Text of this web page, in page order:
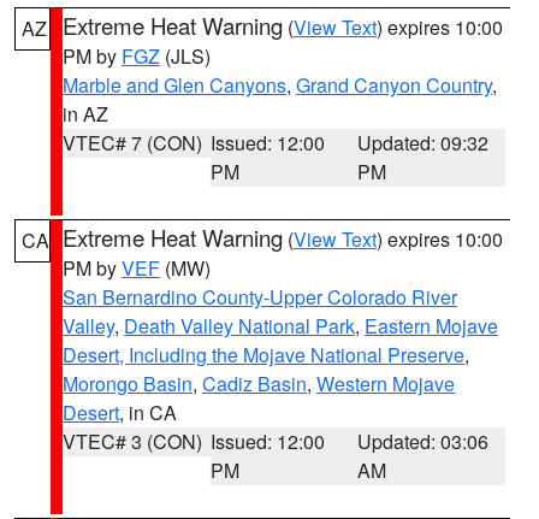
AZ Extreme Heat Warning (View Text) expires 10:00
PM by FGZ (JLS)
Marble and Glen Canyons, Grand Canyon Country,
in AZ
VTEC# 7 (CON) Issued: 12:00
PM
Updated: 09:32
PM
CA Extreme Heat Warning (View Text) expires 10:00
PM byVEF (MW)
San Bernardino County-Upper Colorado River
Valley, Death Valley National Park, Eastern Mojave
Desert, Including the Mojave National Preserve,
Morongo Basin, Cadiz Basin, Western Mojave
Desert, in CA
VTEC# 3 (CON) Issued: 12:00
PM
Updated: 03:06
AM